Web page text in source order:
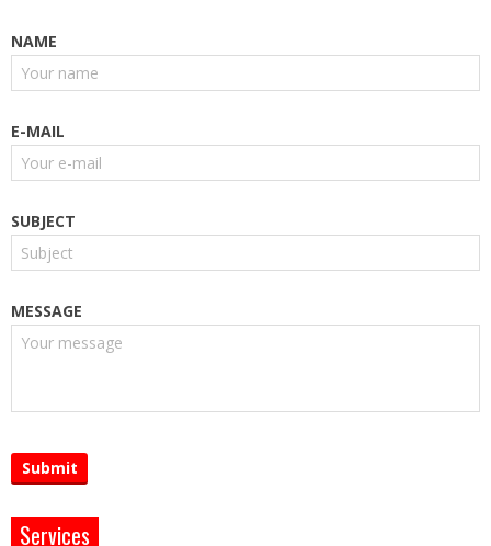
NAME
E-MAIL
SUBJECT
MESSAGE
Services